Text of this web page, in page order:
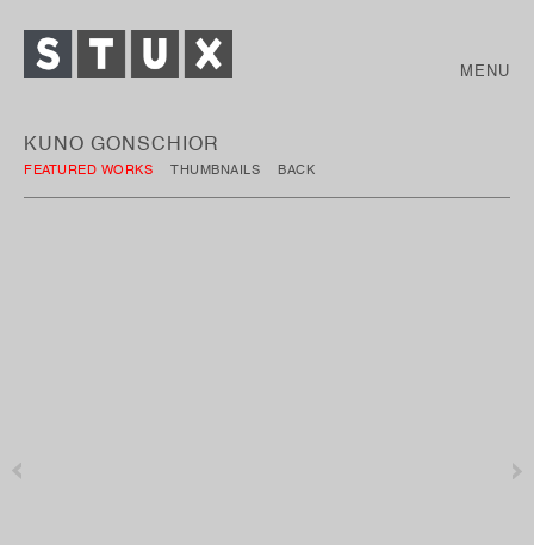
MENU
KUNO GONSCHIOR
FEATURED WORKS THUMBNAILS BACK